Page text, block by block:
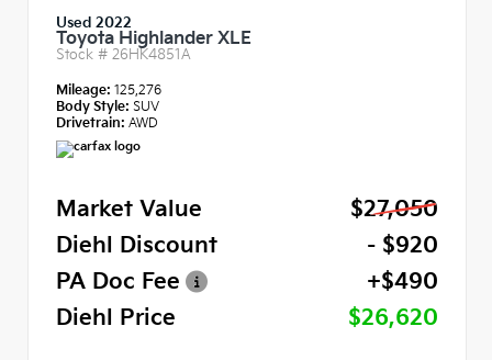
Used 2022
Toyota Highlander XLE
Stock # 26HK4851A
Mileage: 125,276
Body Style: SUV
Drivetrain: AWD
Market Value
$27,050
Diehl Discount
- $920
PA Doc Fee
+$490
Diehl Price
$26,620